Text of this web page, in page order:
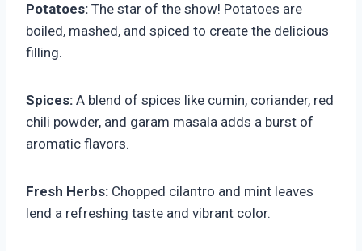
Potatoes: The star of the show! Potatoes are
boiled, mashed, and spiced to create the delicious
filling.
Spices: A blend of spices like cumin, coriander, red
chili powder, and garam masala adds a burst of
aromatic flavors.
Fresh Herbs: Chopped cilantro and mint leaves
lend a refreshing taste and vibrant color.